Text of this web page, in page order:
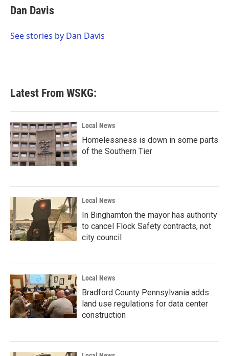
e
b
o
t
t
r
k
e
I
Dan Davis
See stories by Dan Davis
Latest From WSKG:
Local News
Homelessness is down in some parts
of the Southern Tier
Local News
In Binghamton the mayor has authority
to cancel Flock Safety contracts, not
city council
Local News
Bradford County Pennsylvania adds
land use regulations for data center
construction